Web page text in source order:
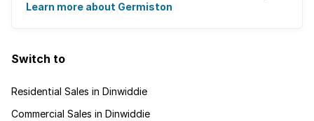
give this neighbourhood a feeling ...
Learn more about Germiston
Switch to
Residential Sales in Dinwiddie
Commercial Sales in Dinwiddie